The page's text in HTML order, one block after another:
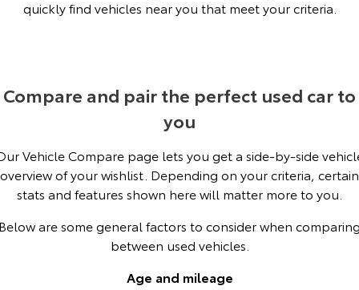
Our Stock Our Stock
Utes & Vans
HiLux
Explore
LandCruiser 70
Explore
Partnerships
quickly find vehicles near you that meet your criteria.
Compare and pair the perfect used car to
you
Vehicle Compare page lets you get a side-by-side
overview of your wishlist. Depending on your criteria, certain
stats and features shown here will matter more to you.
are some general factors to consider when
between used vehicles.
Age and mileage